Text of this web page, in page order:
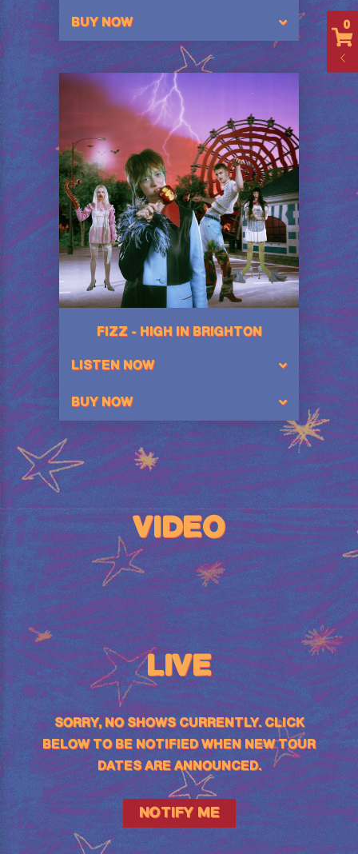
BUY NOW
FIZZ - HIGH IN BRIGHTON
LISTEN NOW
BUY NOW
VIDEO
LIVE
SORRY, NO SHOWS CURRENTLY. CLICK
BELOW TO BE NOTIFIED WHEN NEW TOUR
DATES ARE ANNOUNCED.
NOTIFY ME
0